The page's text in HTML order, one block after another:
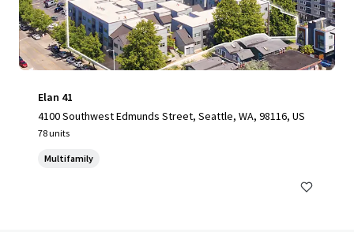
Elan 41
4100 Southwest Edmunds Street, Seattle, WA, 98116, US
78 units
Multifamily